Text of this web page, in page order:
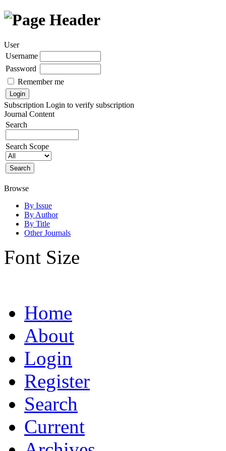
User
Username
Password
Remember me
Subscription Login to verify subscription
Journal Content
Search
Search Scope
Browse
By Issue
By Author
By Title
Other Journals
Font Size
Home
About
Login
Register
Search
Current